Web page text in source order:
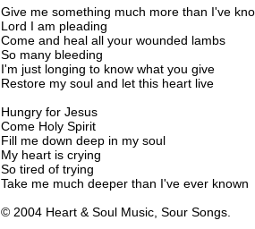
Give me something much more than I've
Lord I am pleading
Come and heal all your wounded lambs
So many bleeding
I'm just longing to know what you give
Restore my soul and let this heart live
Hungry for Jesus
Come Holy Spirit
Fill me down deep in my soul
My heart is crying
So tired of trying
Take me much deeper than I've ever known
© 2004 Heart & Soul Music, Sour Songs.